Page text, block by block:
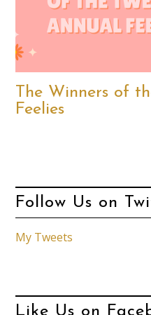
The Winners of
Feelies
Follow Us on
My Tweets